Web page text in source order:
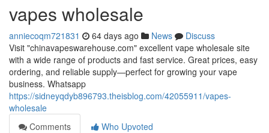
vapes wholesale
anniecoqm721831 64 days ago News
Discuss
Visit "chinavapeswarehouse.com" excellent vape wholesale site
with a wide range of products and fast service. Great prices, easy
ordering, and reliable supply—perfect for growing your vape
business. Whatsapp
https://sidneyqdyb896793.theisblog.com/42055911/vapes-
wholesale
Comments
Who Upvoted